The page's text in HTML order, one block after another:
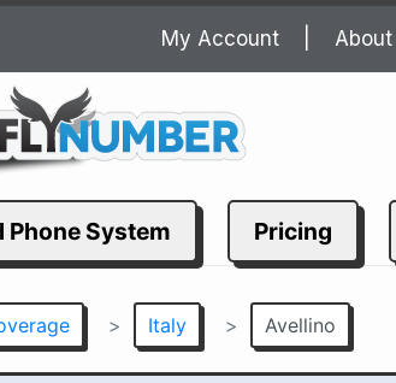
My Account About
Phone System Pricing
> Italy > Avellino